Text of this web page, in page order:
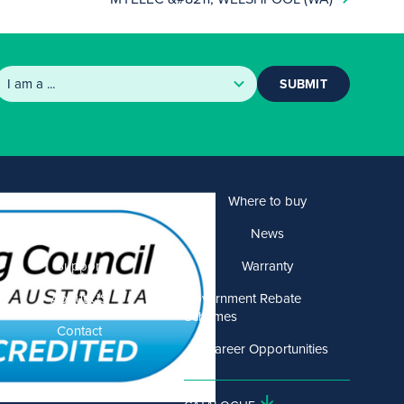
SUBMIT
Support
About US
Contact
Where to buy
News
Warranty
Government Rebate
Schemes
Career Opportunities